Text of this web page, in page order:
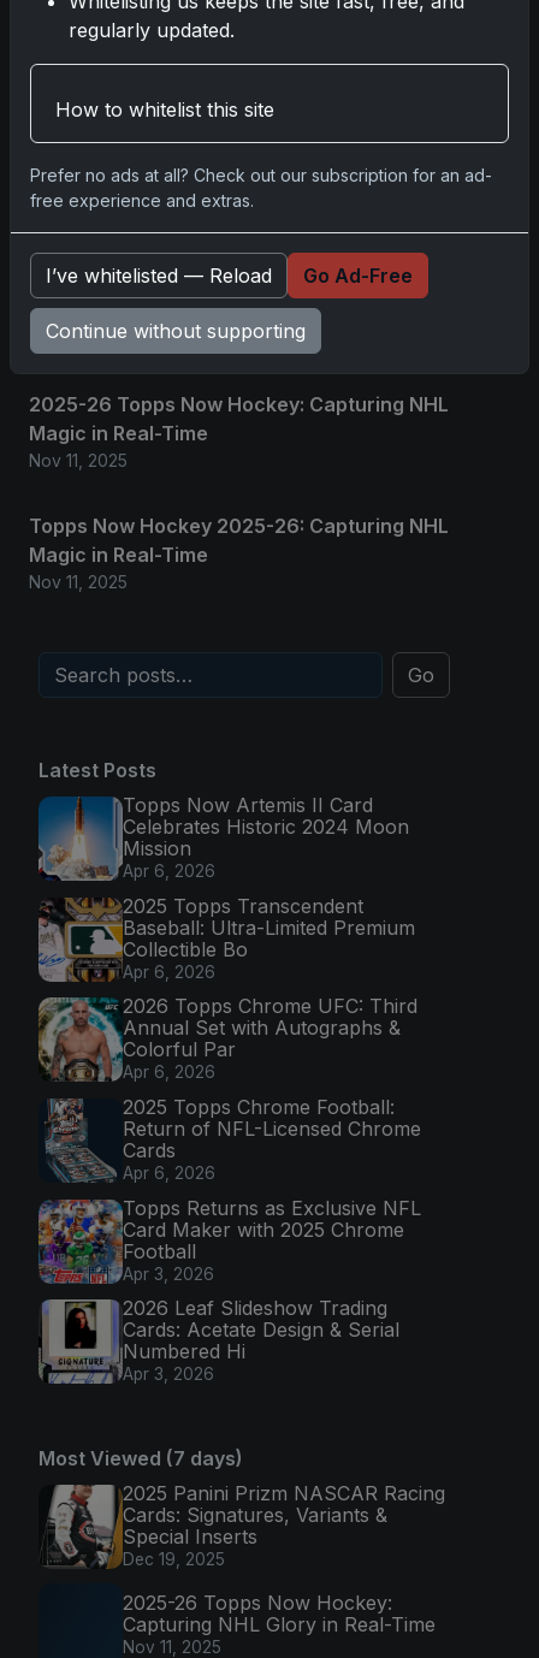
No comments yet.
Related posts
Grand Slam of Autographs and Memorabilia
Nov 11, 2025
2025-26 Topps Now Hockey: Capturing NHL
Glory in Real-Time
Nov 11, 2025
2025-26 Topps Now Hockey: Capturing NHL
Magic in Real-Time
Nov 11, 2025
Topps Now Hockey 2025-26: Capturing NHL
Magic in Real-Time
Nov 11, 2025
Go
Latest Posts
Topps Now Artemis II Card
Celebrates Historic 2024 Moon
Mission
Apr 6, 2026
2025 Topps Transcendent
Baseball: Ultra-Limited Premium
Collectible Bo
Apr 6, 2026
2026 Topps Chrome UFC: Third
Annual Set with Autographs &
Colorful Par
Apr 6, 2026
2025 Topps Chrome Football:
Return of NFL-Licensed Chrome
Cards
Apr 6, 2026
Topps Returns as Exclusive NFL
Card Maker with 2025 Chrome
Football
Apr 3, 2026
2026 Leaf Slideshow Trading
Cards: Acetate Design & Serial
Numbered Hi
Apr 3, 2026
Most Viewed (7 days)
2025 Panini Prizm NASCAR Racing
Cards: Signatures, Variants &
Special Inserts
Dec 19, 2025
2025-26 Topps Now Hockey:
Capturing NHL Glory in Real-Time
Nov 11, 2025
regularly updated.
How to whitelist this site
Prefer no ads at all? Check out our subscription for an ad-
free experience and extras.
I’ve whitelisted — Reload Go Ad-Free
Continue without supporting